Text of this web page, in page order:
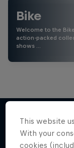
Bike
Welcome to the
action-packed
shows …
More like
This website
With your
cookies